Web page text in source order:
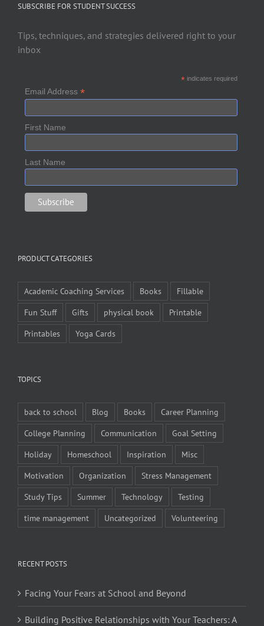
SUBSCRIBE FOR STUDENT SUCCESS
Tips, techniques, and strategies delivered right to your
inbox
*indicates required
Email Address *
First Name
Last Name
PRODUCT CATEGORIES
Academic Coaching Services Books
Fillable
Fun Stuff
Gifts physical book
Printable
Printables
Yoga Cards
TOPICS
back to school Blog Books
Career Planning
College Planning
Communication
Goal Setting
Holiday
Homeschool Inspiration
Misc
Motivation
Organization
Stress Management
Study Tips
Summer Technology
Testing
time management
Uncategorized Volunteering
RECENT POSTS
Facing Your Fears at School and Beyond
Building Positive Relationships with Your Teachers: A